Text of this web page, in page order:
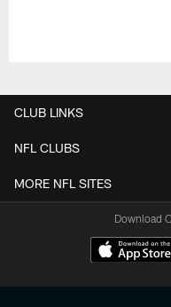
CLUB LINKS
NFL CLUBS
MORE NFL SITES
Download